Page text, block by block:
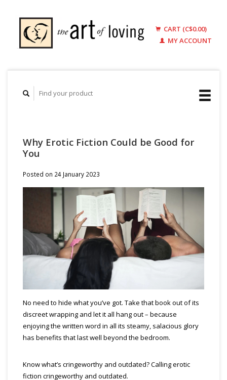
CART (C$0.00)
MY ACCOUNT
Why Erotic Fiction Could be Good for
You
Posted on 24 January 2023
No need to hide what you’ve got. Take that book out of its
discreet wrapping and let it all hang out – because
enjoying the written word in all its steamy, salacious glory
has benefits that last well beyond the bedroom.
Know what’s cringeworthy and outdated? Calling erotic
fiction cringeworthy and outdated.